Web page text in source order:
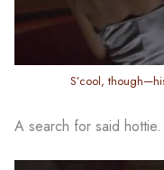
S’cool,
A search for said hottie.